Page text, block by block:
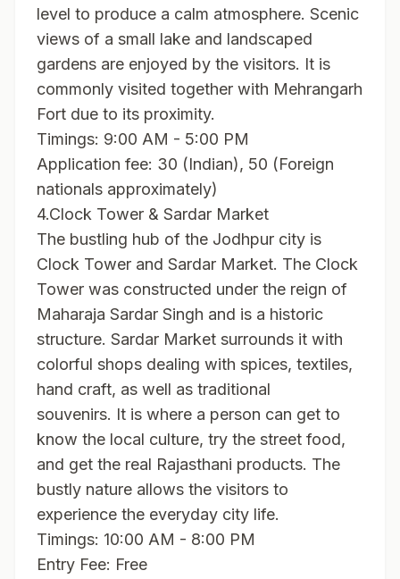
level to produce a calm atmosphere. Scenic
views of a small lake and landscaped
gardens are enjoyed by the visitors. It is
commonly visited together with Mehrangarh
Fort due to its proximity.
Timings: 9:00 AM - 5:00 PM
Application fee: 30 (Indian), 50 (Foreign
nationals approximately)
4.Clock Tower & Sardar Market
The bustling hub of the Jodhpur city is
Clock Tower and Sardar Market. The Clock
Tower was constructed under the reign of
Maharaja Sardar Singh and is a historic
structure. Sardar Market surrounds it with
colorful shops dealing with spices, textiles,
hand craft, as well as traditional
souvenirs. It is where a person can get to
know the local culture, try the street food,
and get the real Rajasthani products. The
bustly nature allows the visitors to
experience the everyday city life.
Timings: 10:00 AM - 8:00 PM
Entry Fee: Free